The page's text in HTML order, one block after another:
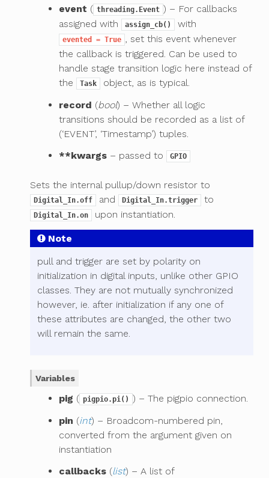
event ( threading.Event ) – For callbacks
assigned with
assign_cb() with
evented = True
, set this event whenever
the callback is triggered. Can be used to
handle stage transition logic here instead of
the
Task
object, as is typical.
record (bool) – Whether all logic
transitions should be recorded as a list of
(‘EVENT’, ‘Timestamp’) tuples.
**kwargs– passed to GPIO
Sets the internal pullup/down resistor to
Digital_In.off and Digital_In.trigger to
Digital_In.on upon instantiation.
Note
pull and trigger are set by polarity on
initialization in digital inputs, unlike other GPIO
classes. They are not mutually synchronized
however, ie. after initialization if any one of
these attributes are changed, the other two
will remain the same.
Variables
pig ( pigpio.pi() ) – The pigpio connection.
pin (int) – Broadcom-numbered pin,
converted from the argument given on
instantiation
callbacks(list) – A list of